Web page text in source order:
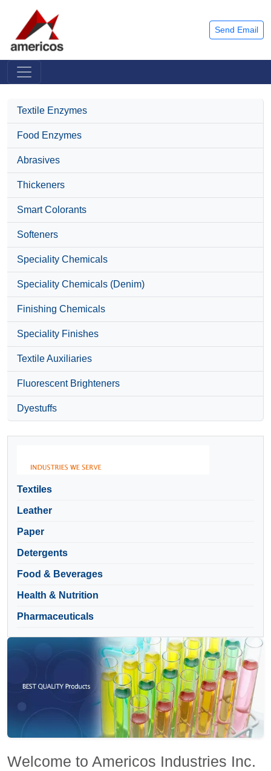
Send Email
Textile Enzymes
Food Enzymes
Abrasives
Thickeners
Smart Colorants
Softeners
Speciality Chemicals
Speciality Chemicals (Denim)
Finishing Chemicals
Speciality Finishes
Textile Auxiliaries
Fluorescent Brighteners
Dyestuffs
Textiles
Leather
Paper
Detergents
Food & Beverages
Health & Nutrition
Pharmaceuticals
Welcome to Americos Industries Inc.